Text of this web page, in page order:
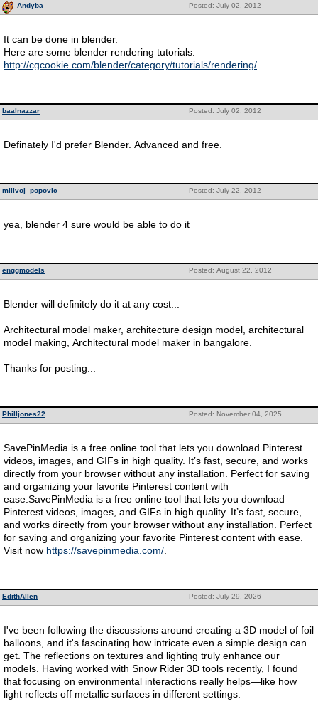
Posted: July 02, 2012
Andyba
It can be done in blender.
Here are some blender rendering tutorials:
http://cgcookie.com/blender/category/tutorials/rendering/
Posted: July 02, 2012
baalnazzar
Definately I'd prefer Blender. Advanced and free.
Posted: July 22, 2012
milivoj_popovic
yea, blender 4 sure would be able to do it
Posted: August 22, 2012
enggmodels
Blender will definitely do it at any cost...
Architectural model maker, architecture design model, architectural
model making, Architectural model maker in bangalore.
Thanks for posting...
Posted: November 04, 2025
Philljones22
SavePinMedia is a free online tool that lets you download Pinterest
videos, images, and GIFs in high quality. It’s fast, secure, and works
directly from your browser without any installation. Perfect for saving
and organizing your favorite Pinterest content with
ease.SavePinMedia is a free online tool that lets you download
Pinterest videos, images, and GIFs in high quality. It’s fast, secure,
and works directly from your browser without any installation. Perfect
for saving and organizing your favorite Pinterest content with ease.
Visit now https://savepinmedia.com/
Posted: July 29, 2026
EdithAllen
I've been following the discussions around creating a 3D model of foil
balloons, and it's fascinating how intricate even a simple design can
get. The reflections on textures and lighting truly enhance our
models. Having worked with Snow Rider 3D tools recently, I found
that focusing on environmental interactions really helps—like how
light reflects off metallic surfaces in different settings.